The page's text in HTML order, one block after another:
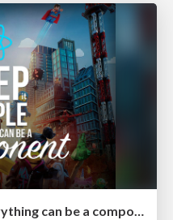
ReactJS: Keep Simple. Everything can be a component!